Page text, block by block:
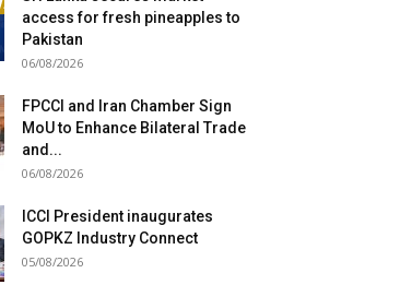
access for fresh pineapples to
Pakistan
06/08/2026
FPCCI and Iran Chamber Sign
MoU to Enhance Bilateral Trade
and...
06/08/2026
ICCI President inaugurates
GOPKZ Industry Connect
05/08/2026